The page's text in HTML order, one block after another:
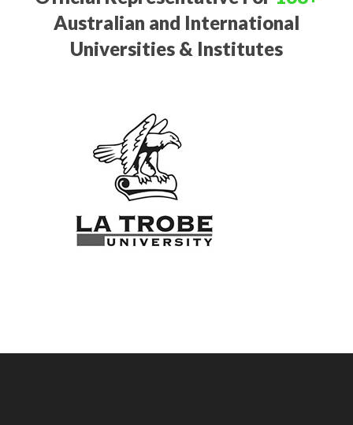
Australian and International
Universities & Institutes